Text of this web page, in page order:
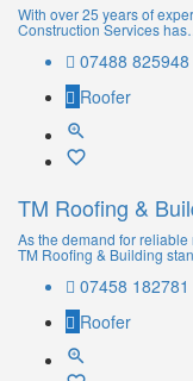
With over 25 years of
Construction Services
07488 825948
Roofer
TM Roofing &
As the demand for
TM Roofing & Building
07458 182781
Roofer